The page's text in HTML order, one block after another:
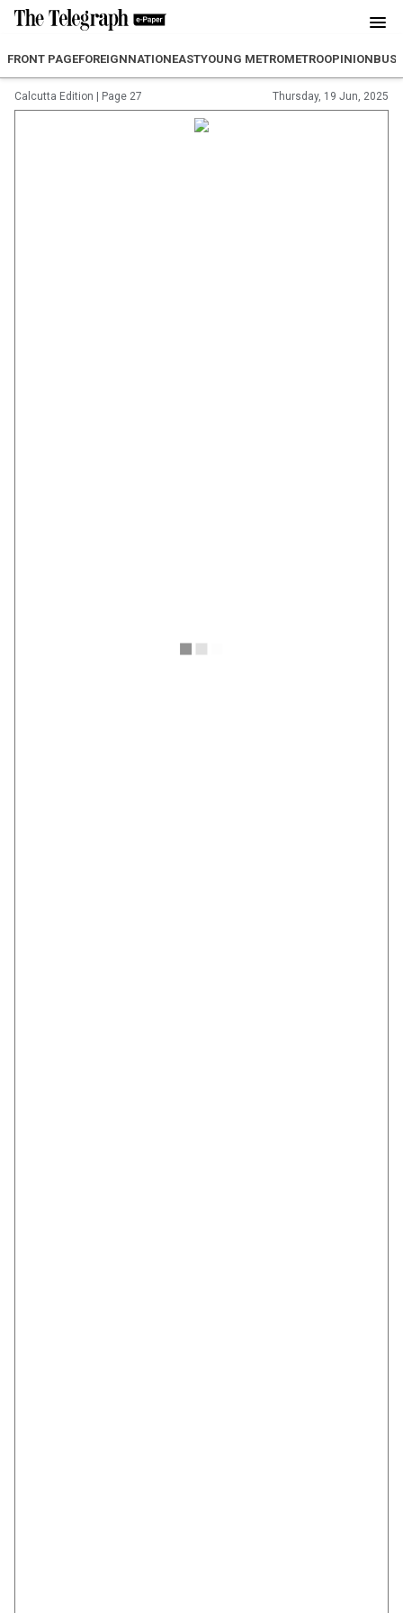
FRONT PAGEFOREIGNNATIONEASTYOUNG METROMETROOPINION
Calcutta Edition Page 27 Thursday, 19 Jun, 2025